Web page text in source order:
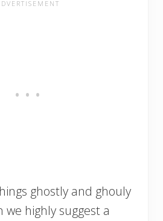
ghostly and ghouly
we highly suggest a